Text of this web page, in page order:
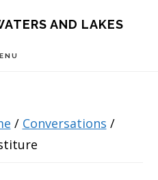
AND LAKES
/ Conversations /